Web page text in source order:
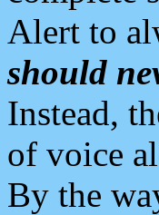
Alert to
should
Instead,
of voice
By the